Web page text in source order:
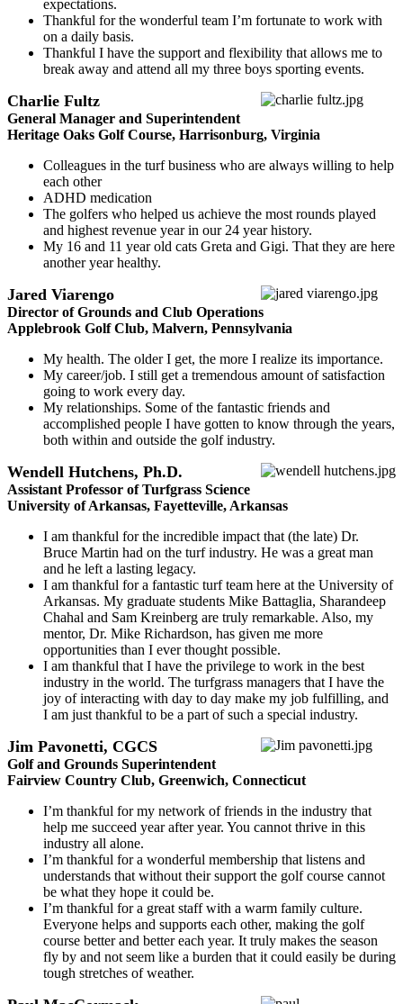
expectations.
Thankful for the wonderful team I’m fortunate to work with
on a daily basis.
Thankful I have the support and flexibility that allows me to
break away and attend all my three boys sporting events.
Charlie Fultz
General Manager and Superintendent
Heritage Oaks Golf Course, Harrisonburg, Virginia
Colleagues in the turf business who are always willing to help
each other
ADHD medication
The golfers who helped us achieve the most rounds played
and highest revenue year in our 24 year history.
My 16 and 11 year old cats Greta and Gigi. That they are here
another year healthy.
Jared Viarengo
Director of Grounds and Club Operations
Applebrook Golf Club, Malvern, Pennsylvania
My health. The older I get, the more I realize its importance.
My career/job. I still get a tremendous amount of satisfaction
going to work every day.
My relationships. Some of the fantastic friends and
accomplished people I have gotten to know through the years,
both within and outside the golf industry.
Wendell Hutchens, Ph.D.
Assistant Professor of Turfgrass Science
University of Arkansas, Fayetteville, Arkansas
I am thankful for the incredible impact that (the late) Dr.
Bruce Martin had on the turf industry. He was a great man
and he left a lasting legacy.
I am thankful for a fantastic turf team here at the University of
Arkansas. My graduate students Mike Battaglia, Sharandeep
Chahal and Sam Kreinberg are truly remarkable. Also, my
mentor, Dr. Mike Richardson, has given me more
opportunities than I ever thought possible.
I am thankful that I have the privilege to work in the best
industry in the world. The turfgrass managers that I have the
joy of interacting with day to day make my job fulfilling, and
I am just thankful to be a part of such a special industry.
Jim Pavonetti, CGCS
Golf and Grounds Superintendent
Fairview Country Club, Greenwich, Connecticut
I’m thankful for my network of friends in the industry that
help me succeed year after year. You cannot thrive in this
industry all alone.
I’m thankful for a wonderful membership that listens and
understands that without their support the golf course cannot
be what they hope it could be.
I’m thankful for a great staff with a warm family culture.
Everyone helps and supports each other, making the golf
course better and better each year. It truly makes the season
fly by and not seem like a burden that it could easily be during
tough stretches of weather.